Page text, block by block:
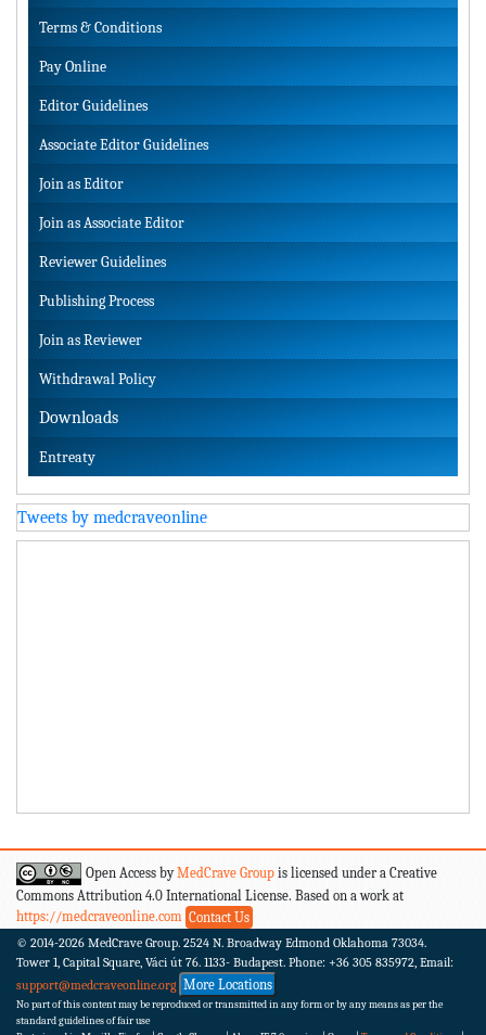
Terms & Conditions
Pay Online
Editor Guidelines
Associate Editor Guidelines
Join as Editor
Join as Associate Editor
Reviewer Guidelines
Publishing Process
Join as Reviewer
Withdrawal Policy
Downloads
Entreaty
Tweets by medcraveonline
Open Access byMedCrave Group is licensed under a Creative
Commons Attribution 4.0 International License. Based on a work at
https://medcraveonline.com Contact Us
© 2014-2026 MedCrave Group. 2524 N. Broadway Edmond Oklahoma 73034.
Tower 1, Capital Square, Váci út 76. 1133- Budapest. Phone: +36 305 835972, Email:
support@medcraveonline.org More Locations
No part of this content may be reproduced or transmitted in any form or by any means as per the
standard guidelines of fair use